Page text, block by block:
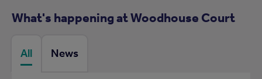
What's happening at Woodhouse Court
All News